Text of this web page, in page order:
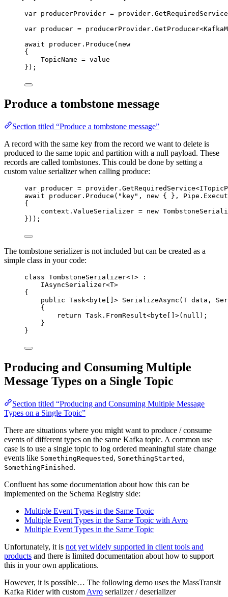
var producerProvider = provider . GetRequiredService
var producer = producerProvider . GetProducer
await
producer . Produce ( new
{
TopicName = value
});
Produce a tombstone message
Section titled “Produce a tombstone message”
A record with the same key from the record we want to delete is
produced to the same topic and partition with a null payload. These
records are called tombstones. This could be done by setting a
custom value serializer when calling produce:
var producer = provider . GetRequiredService
await
producer . Produce ( " key" , new { }, Pipe .
{
context . ValueSerializer = new
}));
The tombstone serializer is not included but can be created as a
simple class in your code:
class TombstoneSerializer<T> :
IAsyncSerializer<T>
{
public Task<byte []> SerializeAsync (T data,
{
return Task . FromResult<byte []>( null );
}
}
Producing and Consuming Multiple
Message Types on a Single Topic
Section titled “Producing and Consuming Multiple Message
Types on a Single Topic”
There are situations where you might want to produce / consume
events of different types on the same Kafka topic. A common use
case is to use a single topic to log ordered meaningful state change
events like SomethingRequested , SomethingStarted ,
SomethingFinished .
Confluent has some documentation about how this can be
implemented on the Schema Registry side:
Multiple Event Types in the Same Topic
Multiple Event Types in the Same Topic with Avro
Multiple Event Types in the Same Topic
Unfortunately, it is not yet widely supported in client tools and
products and there is limited documentation about how to support
this in your own applications.
However, it is possible… The following demo uses the MassTransit
Kafka Rider with custom Avro serializer / deserializer